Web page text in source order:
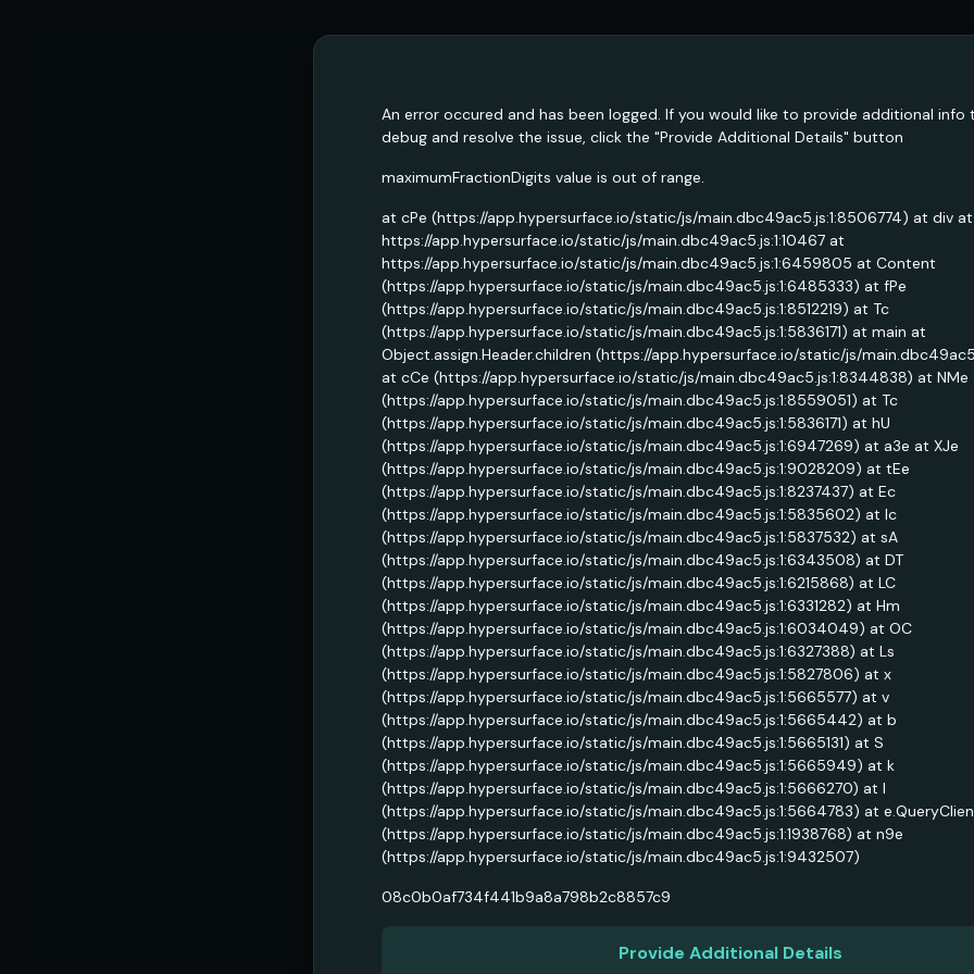
An error occured and has been logged. If you would like to provide additional info
debug and resolve the issue, click the "Provide Additional Details" button
maximumFractionDigits value is out of range.
at cPe (https://app.hypersurface.io/static/js/main.dbc49ac5.js:1:8506774) at div at
https://app.hypersurface.io/static/js/main.dbc49ac5.js:1:10467 at
https://app.hypersurface.io/static/js/main.dbc49ac5.js:1:6459805 at Content
(https://app.hypersurface.io/static/js/main.dbc49ac5.js:1:6485333) at fPe
(https://app.hypersurface.io/static/js/main.dbc49ac5.js:1:8512219) at Tc
(https://app.hypersurface.io/static/js/main.dbc49ac5.js:1:5836171) at main at
Object.assign.Header.children (https://app.hypersurface.io/static/js/
at cCe (https://app.hypersurface.io/static/js/main.dbc49ac5.js:1:8344838) at NMe
(https://app.hypersurface.io/static/js/main.dbc49ac5.js:1:8559051) at Tc
(https://app.hypersurface.io/static/js/main.dbc49ac5.js:1:5836171) at hU
(https://app.hypersurface.io/static/js/main.dbc49ac5.js:1:6947269) at a3e at XJe
(https://app.hypersurface.io/static/js/main.dbc49ac5.js:1:9028209) at tEe
(https://app.hypersurface.io/static/js/main.dbc49ac5.js:1:8237437) at Ec
(https://app.hypersurface.io/static/js/main.dbc49ac5.js:1:5835602) at Ic
(https://app.hypersurface.io/static/js/main.dbc49ac5.js:1:5837532) at sA
(https://app.hypersurface.io/static/js/main.dbc49ac5.js:1:6343508) at DT
(https://app.hypersurface.io/static/js/main.dbc49ac5.js:1:6215868) at LC
(https://app.hypersurface.io/static/js/main.dbc49ac5.js:1:6331282) at Hm
(https://app.hypersurface.io/static/js/main.dbc49ac5.js:1:6034049) at OC
(https://app.hypersurface.io/static/js/main.dbc49ac5.js:1:6327388) at Ls
(https://app.hypersurface.io/static/js/main.dbc49ac5.js:1:5827806) at x
(https://app.hypersurface.io/static/js/main.dbc49ac5.js:1:5665577) at v
(https://app.hypersurface.io/static/js/main.dbc49ac5.js:1:5665442) at b
(https://app.hypersurface.io/static/js/main.dbc49ac5.js:1:5665131) at S
(https://app.hypersurface.io/static/js/main.dbc49ac5.js:1:5665949) at k
(https://app.hypersurface.io/static/js/main.dbc49ac5.js:1:5666270) at l
(https://app.hypersurface.io/static/js/main.dbc49ac5.js:1:5664783) at
(https://app.hypersurface.io/static/js/main.dbc49ac5.js:1:1938768) at n9e
(https://app.hypersurface.io/static/js/main.dbc49ac5.js:1:9432507)
08c0b0af734f441b9a8a798b2c8857c9
Provide Additional Details